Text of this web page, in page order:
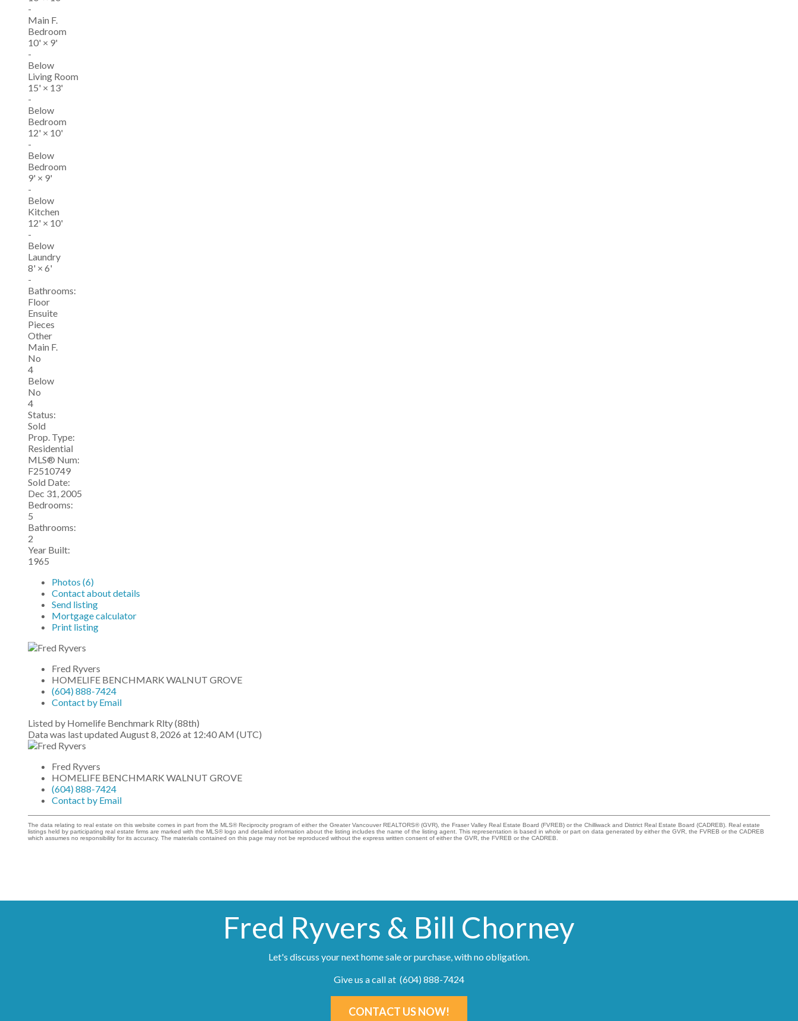
-
Main F.
Bedroom
10' × 9'
-
Below
Living Room
15' × 13'
-
Below
Bedroom
12' × 10'
-
Below
Bedroom
9' × 9'
-
Below
Kitchen
12' × 10'
-
Below
Laundry
8' × 6'
-
Bathrooms:
Floor
Ensuite
Pieces
Other
Main F.
No
4
Below
No
4
Status:
Sold
Prop. Type:
Residential
MLS® Num:
F2510749
Sold Date:
Dec 31, 2005
Bedrooms:
5
Bathrooms:
2
Year Built:
1965
Photos (6)
Contact about details
Send listing
Mortgage calculator
Print listing
Fred Ryvers
HOMELIFE BENCHMARK WALNUT GROVE
(604) 888-7424
Contact by Email
Listed by Homelife Benchmark Rlty (88th)
Data was last updated August 8, 2026 at 12:40 AM (UTC)
Fred Ryvers
HOMELIFE BENCHMARK WALNUT GROVE
(604) 888-7424
Contact by Email
The data relating to real estate on this website comes in part from the MLS® Reciprocity program of either the Greater Vancouver REALTORS® (GVR), the Fraser Valley Real Estate Board (FVREB) or the Chilliwack and District Real Estate Board (CADREB). Real estate
listings held by participating real estate firms are marked with the MLS® logo and detailed information about the listing includes the name of the listing agent. This representation is based in whole or part on data generated by either the GVR, the FVREB or the CADREB
which assumes no responsibility for its accuracy. The materials contained on this page may not be reproduced without the express written consent of either the GVR, the FVREB or the CADREB.
Fred Ryvers & Bill Chorney
Let's discuss your next home sale or purchase, with no obligation.
Give us a call at (604) 888-7424
CONTACT US NOW!